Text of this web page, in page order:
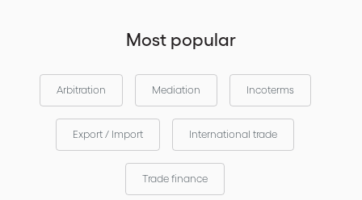
Most popular
Arbitration Mediation Incoterms
Export / Import International trade
Trade finance